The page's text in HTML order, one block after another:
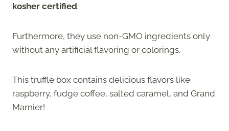
kosher certified.
Furthermore, they use non-GMO ingredients only
without any artificial flavoring or colorings.
This truffle box contains delicious flavors like
raspberry, fudge coffee, salted caramel, and Grand
Marnier!